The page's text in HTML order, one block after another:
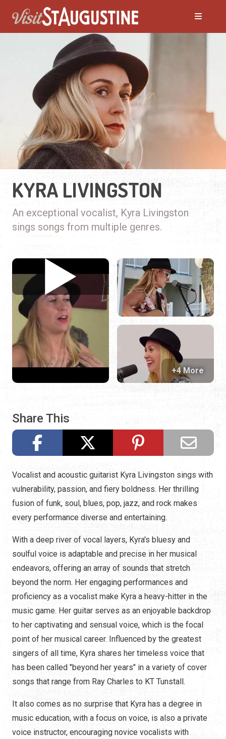
KYRA LIVINGSTON
An exceptional vocalist, Kyra Livingston
sings songs from multiple genres.
Share This
+4 More
Vocalist and acoustic guitarist Kyra Livingston sings with
vulnerability, passion, and fiery boldness. Her thrilling
fusion of funk, soul, blues, pop, jazz, and rock makes
every performance diverse and entertaining.
With a deep river of vocal layers, Kyra's bluesy and
soulful voice is adaptable and precise in her musical
endeavors, offering an array of sounds that stretch
beyond the norm. Her engaging performances and
proficiency as a vocalist make Kyra a heavy-hitter in the
music game. Her guitar serves as an enjoyable backdrop
to her captivating and sensual voice, which is the focal
point of her musical career. Influenced by the greatest
singers of all time, Kyra shares her timeless voice that
has been called "beyond her years" in a variety of cover
songs that range from Ray Charles to KT Tunstall.
It also comes as no surprise that Kyra has a degree in
music education, with a focus on voice, is also a private
voice instructor, encouraging novice vocalists with